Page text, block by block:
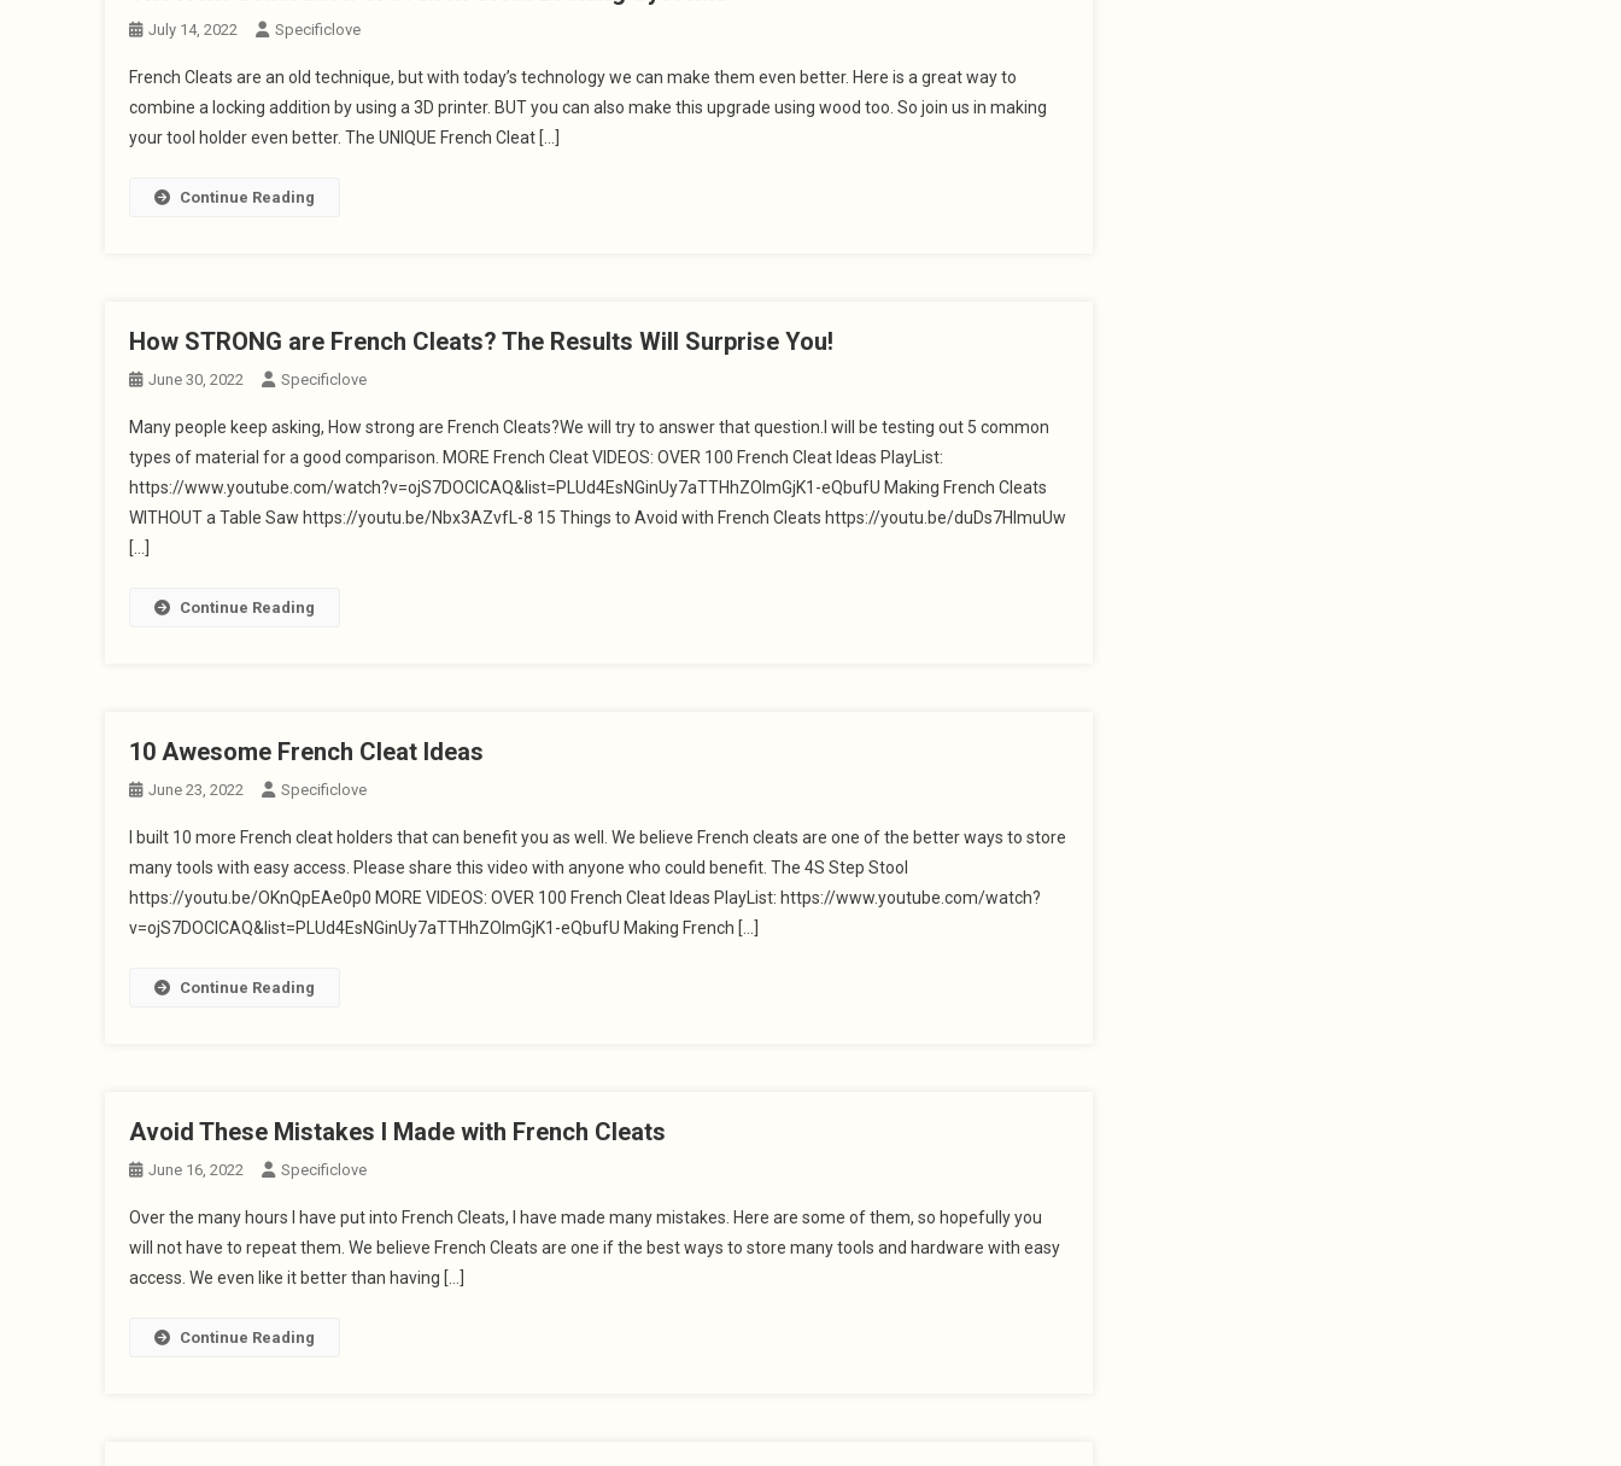
July 14, 2022 Specificlove
French Cleats are an old technique, but with today’s technology we can make them even better. Here is a great way to
combine a locking addition by using a 3D printer. BUT you can also make this upgrade using wood too. So join us in making
your tool holder even better. The UNIQUE French Cleat […]
Continue Reading
How STRONG are French Cleats? The Results Will Surprise You!
June 30, 2022 Specificlove
Many people keep asking, How strong are French Cleats?We will try to answer that question.I will be testing out 5 common
types of material for a good comparison. MORE French Cleat VIDEOS: OVER 100 French Cleat Ideas PlayList:
https://www.youtube.com/watch?v=ojS7DOClCAQ&list=PLUd4EsNGinUy7aTTHhZOlmGjK1-eQbufU Making French Cleats
WITHOUT a Table Saw https://youtu.be/Nbx3AZvfL-8 15 Things to Avoid with French Cleats https://youtu.be/duDs7HImuUw
[…]
Continue Reading
10 Awesome French Cleat Ideas
June 23, 2022 Specificlove
I built 10 more French cleat holders that can benefit you as well. We believe French cleats are one of the better ways to store
many tools with easy access. Please share this video with anyone who could benefit. The 4S Step Stool
https://youtu.be/OKnQpEAe0p0 MORE VIDEOS: OVER 100 French Cleat Ideas PlayList: https://www.youtube.com/watch?
v=ojS7DOClCAQ&list=PLUd4EsNGinUy7aTTHhZOlmGjK1-eQbufU Making French […]
Continue Reading
Avoid These Mistakes I Made with French Cleats
June 16, 2022 Specificlove
Over the many hours I have put into French Cleats, I have made many mistakes. Here are some of them, so hopefully you
will not have to repeat them. We believe French Cleats are one if the best ways to store many tools and hardware with easy
access. We even like it better than having […]
Continue Reading